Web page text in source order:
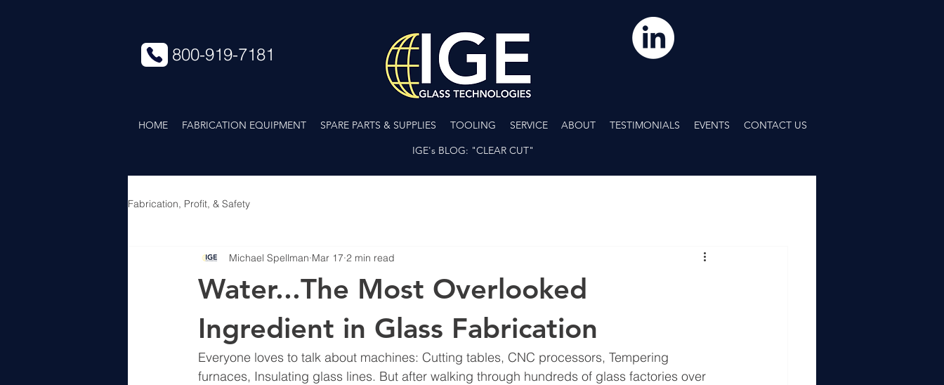
800-919-7181
HOME FABRICATION EQUIPMENT SPARE PARTS & SUPPLIES TOOLING SERVICE ABOUT TESTIMONIALS EVENTS
CONTACT US
IGE's BLOG: "CLEAR CUT"
Fabrication, Profit, & Safety
Water...The Most Overlooked
Ingredient in Glass Fabrication
Michael Spellman Mar 17 2 min read
Everyone loves to talk about machines: Cutting tables, CNC processors, Tempering
furnaces, Insulating glass lines. But after walking through hundreds of glass factories over